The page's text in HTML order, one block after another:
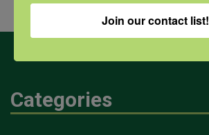
Categories
Join our contact list!